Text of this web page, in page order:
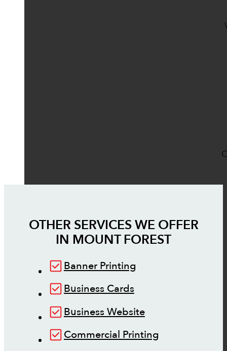
OTHER SERVICES WE OFFER
IN MOUNT FOREST
Banner Printing
Business Cards
Business Website
Commercial Printing